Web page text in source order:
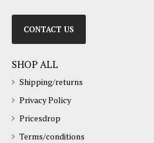
CONTACT US
SHOP ALL
Shipping/returns
Privacy Policy
Pricesdrop
Terms/conditions